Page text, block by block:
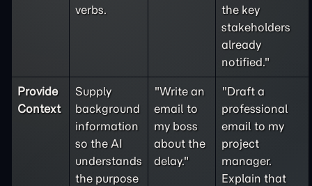
verbs.
the key
stakeholders
already
notified."
Provide
Context
Supply
background
information
so the AI
understands
the purpose
"Write an
email to
my boss
about the
delay."
"Draft a
professional
email to my
project
manager.
Explain that